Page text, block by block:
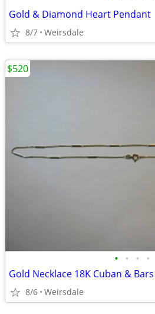
Gold & Diamond Heart Pendant
8/7 Weirsdale
• • • •
Gold Necklace 18K Cuban & Bars
8/6 Weirsdale
$520